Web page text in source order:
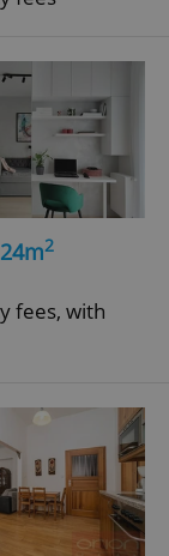
2
fees, with